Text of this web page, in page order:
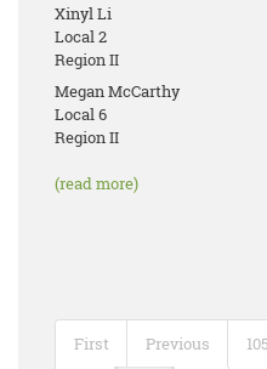
Xinyl Li
Local 2
Region II
Megan McCarthy
Local 6
Region II
(read more)
First Previous 105